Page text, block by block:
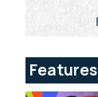
Features